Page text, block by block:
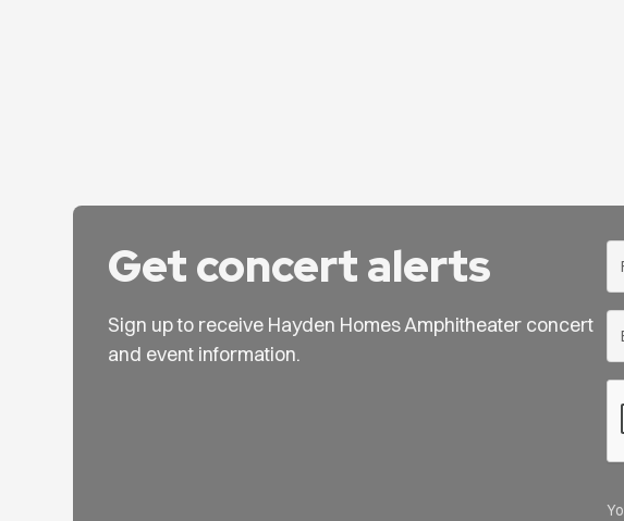
Get concert alerts
Sign up to receive Hayden Homes Amphitheater concert
and event information.